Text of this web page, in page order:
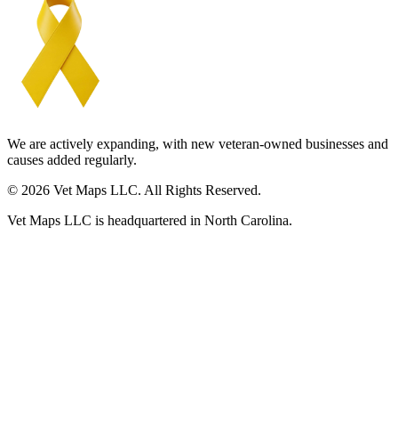
We are actively expanding, with new veteran-owned businesses and
causes added regularly.
© 2026 Vet Maps LLC. All Rights Reserved.
Vet Maps LLC is headquartered in North Carolina.